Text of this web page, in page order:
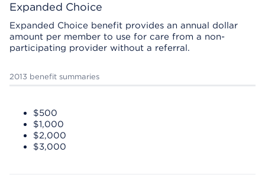
Expanded Choice
Expanded Choice benefit provides an annual dollar
amount per member to use for care from a non-
participating provider without a referral.
2013 benefit summaries
$500
$1,000
$2,000
$3,000